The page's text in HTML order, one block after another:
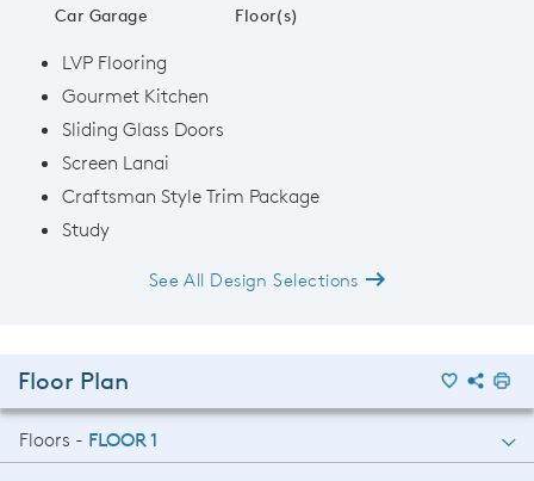
Car Garage Floor(s)
LVP Flooring
Gourmet Kitchen
Sliding Glass Doors
Screen Lanai
Craftsman Style Trim Package
Study
See All Design Selections
Floor Plan
Floors - FLOOR 1